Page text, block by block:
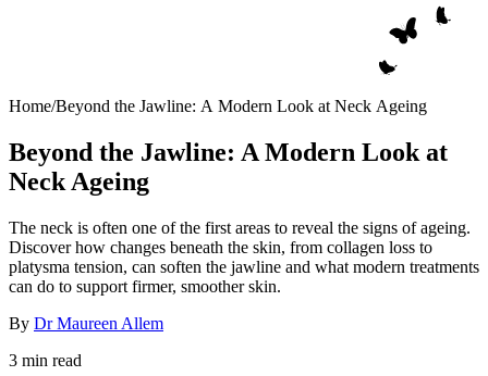
Home/Beyond the Jawline: A Modern Look at Neck Ageing
Beyond the Jawline: A Modern Look at
Neck Ageing
The neck is often one of the first areas to reveal the signs of ageing.
Discover how changes beneath the skin, from collagen loss to
platysma tension, can soften the jawline and what modern treatments
can do to support firmer, smoother skin.
By Dr Maureen Allem
3 min read